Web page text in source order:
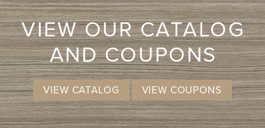
VIEW OUR CATALOG
AND COUPONS
VIEW CATALOG VIEW COUPONS